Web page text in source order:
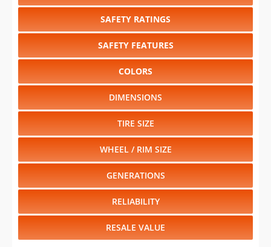
SAFETY RATINGS
SAFETY FEATURES
COLORS
DIMENSIONS
TIRE SIZE
WHEEL / RIM SIZE
GENERATIONS
RELIABILITY
RESALE VALUE